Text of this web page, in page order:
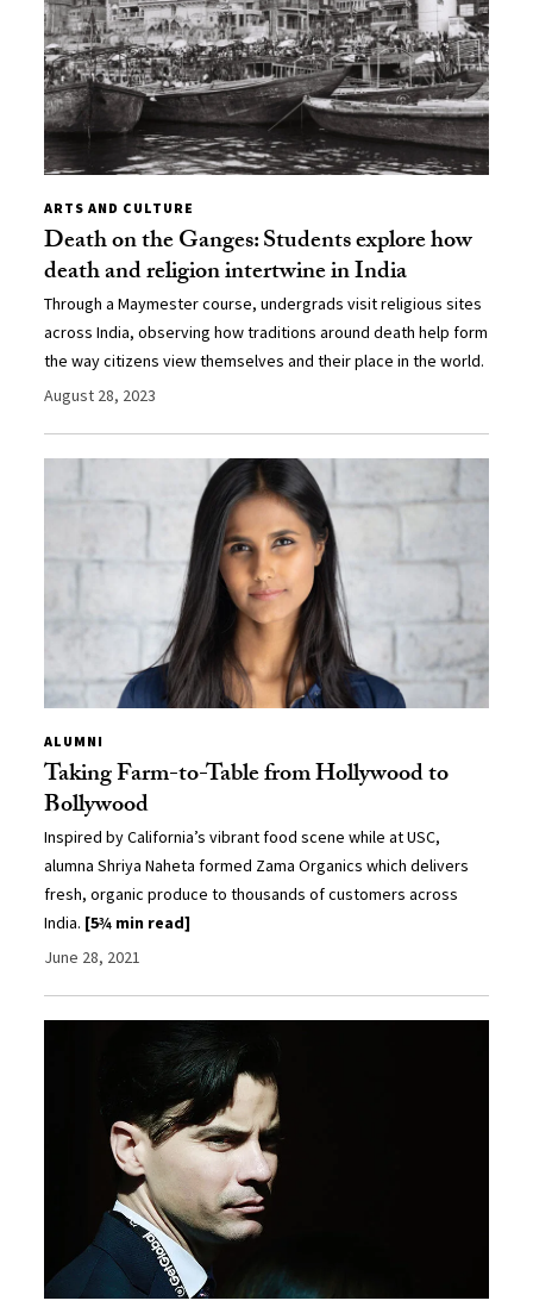
ARTS AND CULTURE
Death on the Ganges: Students explore how
death and religion intertwine in India
Through a Maymester course, undergrads visit religious sites
across India, observing how traditions around death help form
the way citizens view themselves and their place in the world.
August 28, 2023
ALUMNI
Taking Farm-to-Table from Hollywood to
Bollywood
Inspired by California’s vibrant food scene while at USC,
alumna Shriya Naheta formed Zama Organics which delivers
fresh, organic produce to thousands of customers across
India. [5¾ min read]
June 28, 2021